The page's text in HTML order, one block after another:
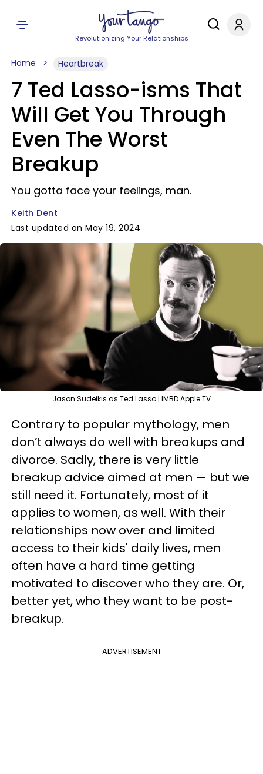
Revolutionizing Your Relationships
Home Heartbreak
7 Ted Lasso-isms That
Will Get You Through
Even The Worst
Breakup
You gotta face your feelings, man.
Keith Dent
Last updated on May 19, 2024
Jason Sudeikis as Ted Lasso | IMBD Apple TV
Contrary to popular mythology, men
don’t always do well with breakups and
divorce. Sadly, there is very little
breakup advice aimed at men — but we
still need it. Fortunately, most of it
applies to women, as well. With their
relationships now over and limited
access to their kids' daily lives, men
often have a hard time getting
motivated to discover who they are. Or,
better yet, who they want to be post-
breakup.
ADVERTISEMENT